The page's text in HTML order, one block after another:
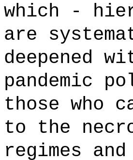
which -
are
deepened
pandemic
those who
to the
regimes